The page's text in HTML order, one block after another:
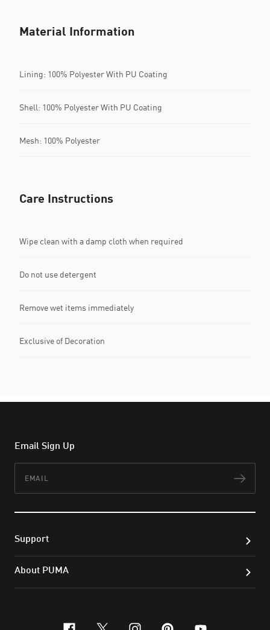
Material Information
Lining: 100% Polyester With PU Coating
Shell: 100% Polyester With PU Coating
Mesh: 100% Polyester
Care Instructions
Wipe clean with a damp cloth when required
Do not use detergent
Remove wet items immediately
Exclusive of Decoration
Email Sign Up
Support
About PUMA